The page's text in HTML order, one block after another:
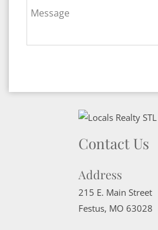
Message
Contact Us
Address
215 E. Main Street
Festus, MO 63028